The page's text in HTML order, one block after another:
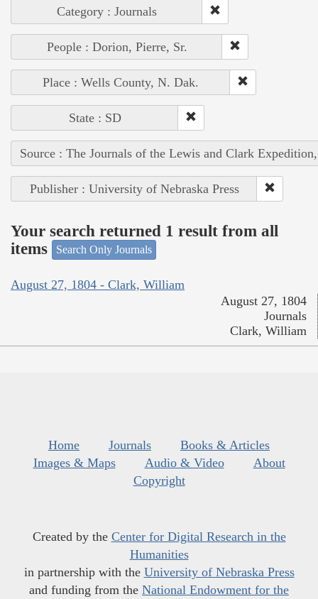
Category : Journals
People : Dorion, Pierre, Sr.
Place : Wells County, N. Dak.
State : SD
Source : The Journals of the Lewis and Clark
Publisher : University of Nebraska Press
Your search returned 1 result from all
items
Search Only Journals
August 27, 1804 - Clark, William
August 27, 1804
Journals
Clark, William
Home Journals
Books & Articles
Images & Maps
Audio & Video
About
Copyright
Created by the Center for Digital Research in the
Humanities
in partnership with the University of Nebraska Press
and funding from the National Endowment for the